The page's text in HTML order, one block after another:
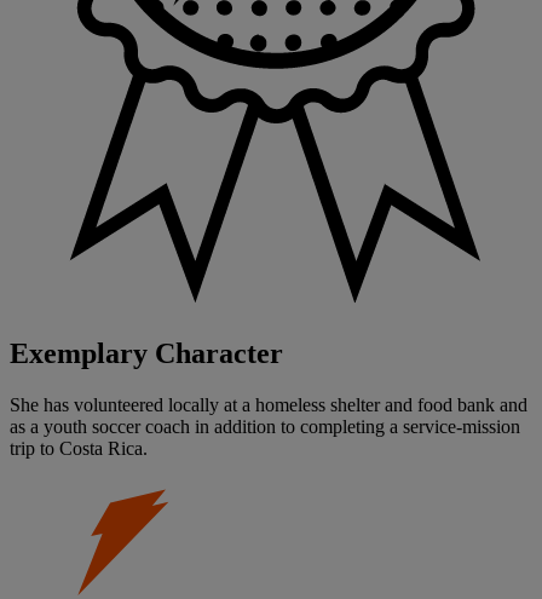
Exemplary Character
She has volunteered locally at a homeless shelter and food bank and
as a youth soccer coach in addition to completing a service-mission
trip to Costa Rica.